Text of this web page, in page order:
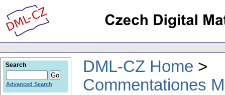
DML-CZ Home
Commentationes
Search
Advanced Search